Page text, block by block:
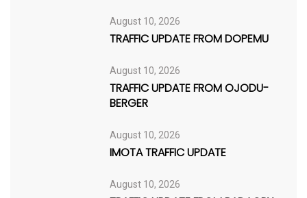
August 10, 2026
TRAFFIC UPDATE FROM DOPEMU
August 10, 2026
TRAFFIC UPDATE FROM OJODU-
BERGER
August 10, 2026
IMOTA TRAFFIC UPDATE
August 10, 2026